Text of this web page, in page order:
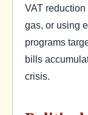
VAT
gas, or using
programs
bills
crisis.